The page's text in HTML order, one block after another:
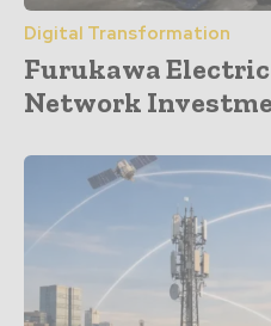
Digital Transformation
Furukawa
Network